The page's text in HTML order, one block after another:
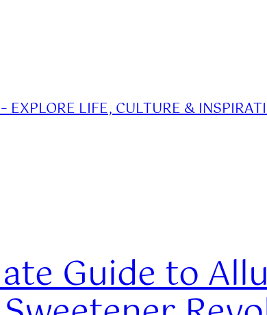
EXPLORE LIFE, CULTURE &
Guide to